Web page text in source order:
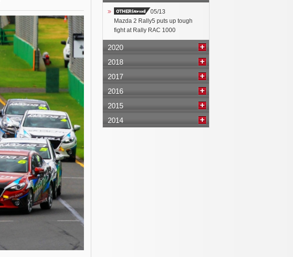
05/13
Mazda 2 Rally5 puts up tough
fight at Rally RAC 1000
2020
2018
2017
2016
2015
2014